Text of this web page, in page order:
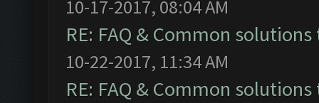
10-17-2017, 08:04 AM
RE: FAQ & Common
10-22-2017, 11:34 AM
RE: FAQ & Common